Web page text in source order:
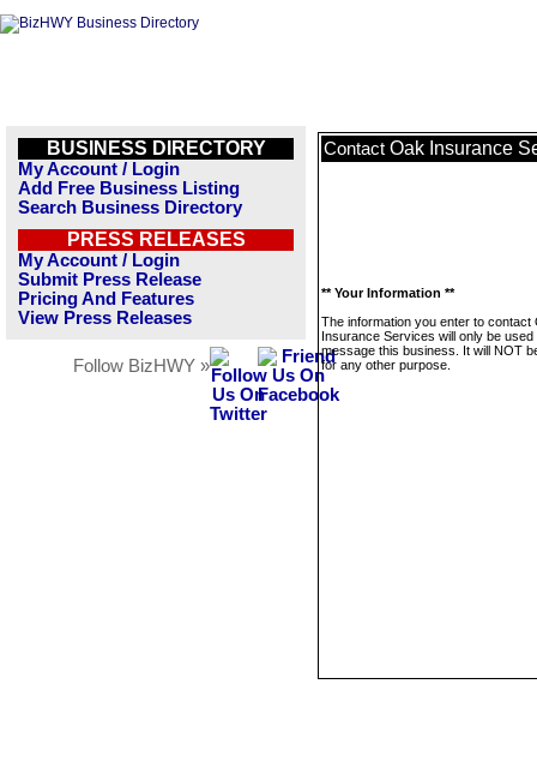
BUSINESS DIRECTORY
My Account / Login
Add Free Business Listing
Search Business Directory
PRESS RELEASES
My Account / Login
Submit Press Release
Pricing And Features
View Press Releases
Follow BizHWY »
Contact Oak Insurance
** Your Information **
The information you enter to contact
Insurance Services will only be used
message this business. It will NOT
for any other purpose.